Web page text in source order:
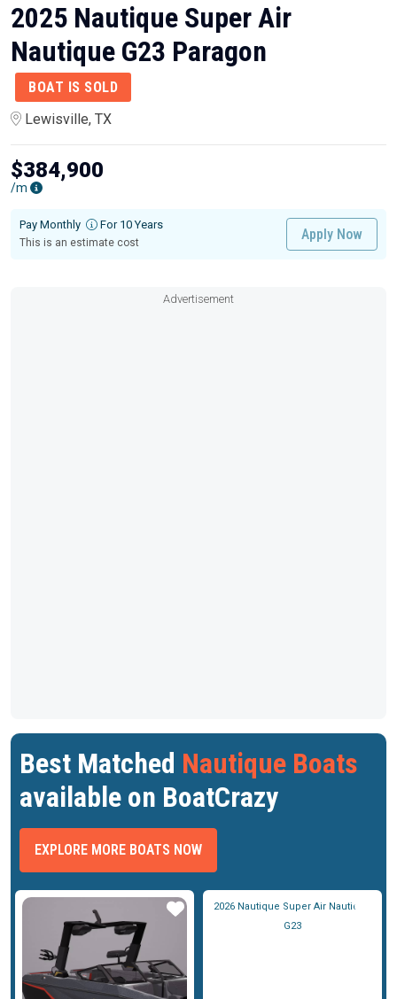
2025 Nautique Super Air
Nautique G23 Paragon
BOAT IS SOLD
Lewisville, TX
$384,900
/m
Pay Monthly For 10 Years
This is an estimate cost
Apply Now
Advertisement
Best Matched Nautique Boats
available on BoatCrazy
EXPLORE MORE BOATS NOW